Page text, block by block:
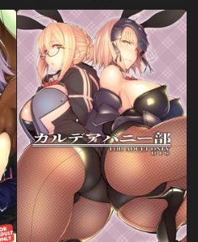
(Fate/Grand Order)